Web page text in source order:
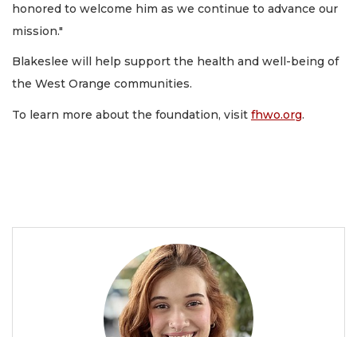
honored to welcome him as we continue to advance our
mission."
Blakeslee will help support the health and well-being of
the West Orange communities.
To learn more about the foundation, visit fhwo.org.